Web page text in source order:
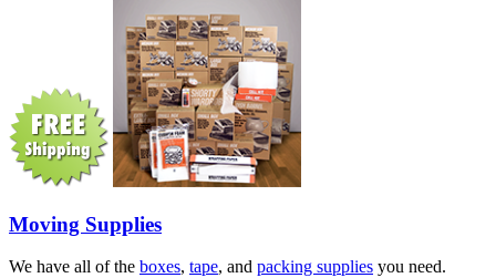
Moving Supplies
We have all of the boxes, tape, and packing supplies you need.